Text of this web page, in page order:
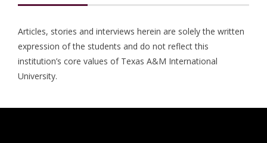
Articles, stories and interviews herein are solely the written
expression of the students and do not reflect this
institution’s core values of Texas A&M International
University.